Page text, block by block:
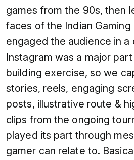
games from the 90s, then
faces of the Indian
engaged the audience in a
Instagram was a major
building exercise, so we
stories, reels, engaging
posts, illustrative route &
clips from the ongoing
played its part through
gamer can relate to.